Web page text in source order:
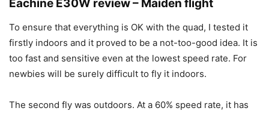
Eachine E30W review – Maiden flight
To ensure that everything is OK with the quad, I tested it
firstly indoors and it proved to be a not-too-good idea. It is
too fast and sensitive even at the lowest speed rate. For
newbies will be surely difficult to fly it indoors.
The second fly was outdoors. At a 60% speed rate, it has